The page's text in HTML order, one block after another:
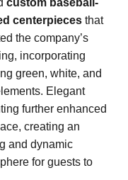
custom baseball-
centerpieces that
the company’s
incorporating
green, white, and
Elegant
further enhanced
creating an
and dynamic
for guests to